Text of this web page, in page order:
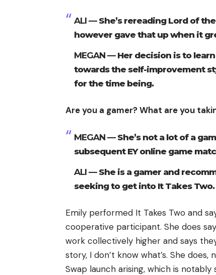
ALI — She’s rereading Lord of
however gave that up when it
MEGAN — Her decision is to
towards the self-improvement
for the time being.
Are you a gamer? What are you
MEGAN —She’s not a lot of a
subsequent EY online game
ALI — She is a gamer and
seeking to get into It Takes Two.
Emily performed It Takes Two and
cooperative participant. She does
work collectively higher and says
story, I don’t know what’s. She
Swap launch arising, which is